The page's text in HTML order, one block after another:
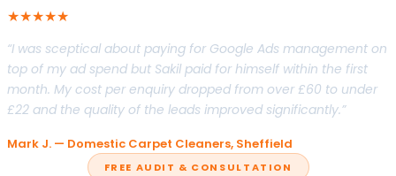
★★★★★
“I was sceptical about paying for Google Ads management on
top of my ad spend but Sakil paid for himself within the first
month. My cost per enquiry dropped from over £60 to under
£22 and the quality of the leads improved significantly.”
Mark J. — Domestic Carpet Cleaners, Sheffield
FREE AUDIT & CONSULTATION